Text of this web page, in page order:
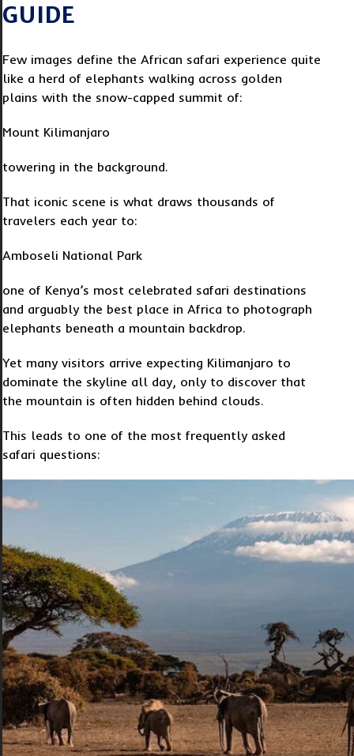
GUIDE
Few images define the African safari experience quite
like a herd of elephants walking across golden
plains with the snow-capped summit of:
Mount Kilimanjaro
towering in the background.
That iconic scene is what draws thousands of
travelers each year to:
Amboseli National Park
one of Kenya’s most celebrated safari destinations
and arguably the best place in Africa to photograph
elephants beneath a mountain backdrop.
Yet many visitors arrive expecting Kilimanjaro to
dominate the skyline all day, only to discover that
the mountain is often hidden behind clouds.
This leads to one of the most frequently asked
safari questions: